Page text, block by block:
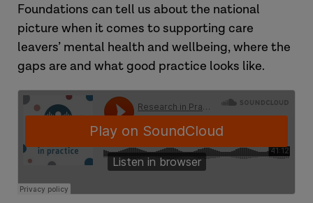
Foundations can tell us about the national
picture when it comes to supporting care
leavers’ mental health and wellbeing, where the
gaps are and what good practice looks like.